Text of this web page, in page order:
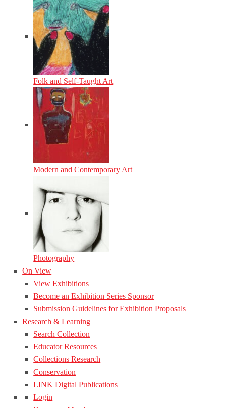
Folk and Self-Taught Art
Modern and Contemporary Art
Photography
On View
View Exhibitions
Become an Exhibition Series Sponsor
Submission Guidelines for Exhibition Proposals
Research & Learning
Search Collection
Educator Resources
Collections Research
Conservation
LINK Digital Publications
Login